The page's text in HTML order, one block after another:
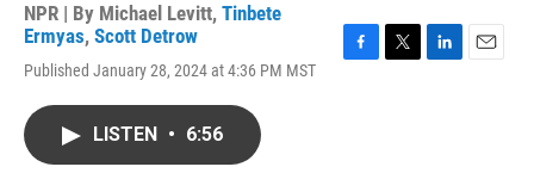
NPR | By Michael Levitt, Tinbete
Ermyas, Scott Detrow
Published January 28, 2024 at 4:36 PM MST
LISTEN • 6:56